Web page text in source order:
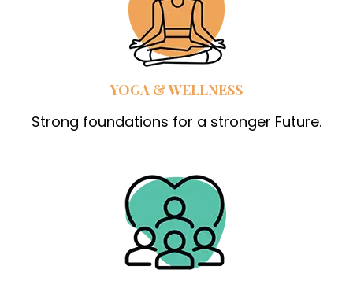
YOGA & WELLNESS
Strong foundations for a stronger Future.